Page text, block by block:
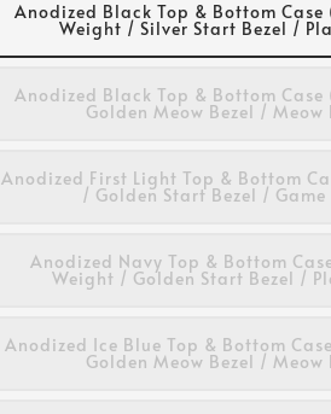
Anodized Black Top & Bottom
Weight / Silver Start Bezel /
Anodized Black Top & Bottom
Golden Meow Bezel / Meow
Anodized First Light Top & Bottom
/ Golden Start Bezel /
Anodized Navy Top & Bottom
Weight / Golden Start Bezel /
Anodized Ice Blue Top & Bottom
Golden Meow Bezel / Meow